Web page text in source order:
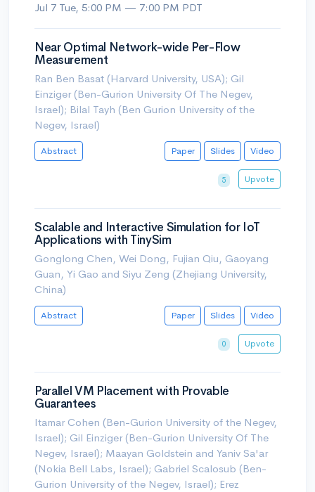
Jul 7 Tue, 5:00 PM — 7:00 PM PDT
Near Optimal Network-wide Per-Flow
Measurement
Ran Ben Basat (Harvard University, USA); Gil
Einziger (Ben-Gurion University Of The Negev,
Israel); Bilal Tayh (Ben Gurion University of the
Negev, Israel)
Abstract Paper Slides Video
5 Upvote
Scalable and Interactive Simulation for IoT
Applications with TinySim
Gonglong Chen, Wei Dong, Fujian Qiu, Gaoyang
Guan, Yi Gao and Siyu Zeng (Zhejiang University,
China)
Abstract Paper Slides Video
0 Upvote
Parallel VM Placement with Provable
Guarantees
Itamar Cohen (Ben-Gurion University of the Negev,
Israel); Gil Einziger (Ben-Gurion University Of The
Negev, Israel); Maayan Goldstein and Yaniv Sa'ar
(Nokia Bell Labs, Israel); Gabriel Scalosub (Ben-
Gurion University of the Negev, Israel); Erez